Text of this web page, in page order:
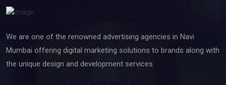
We are one of the renowned advertising agencies in Navi
Mumbai offering digital marketing solutions to brands along with
the unique design and development services.